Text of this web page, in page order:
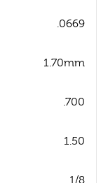
.0669
1.70mm
.700
1.50
1/8